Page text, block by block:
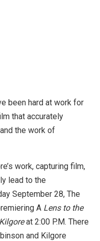
been hard at work for
that accurately
the work of
work, capturing film,
lead to the
September 28, The
A Lens to the
at 2:00 P.M. There
and Kilgore